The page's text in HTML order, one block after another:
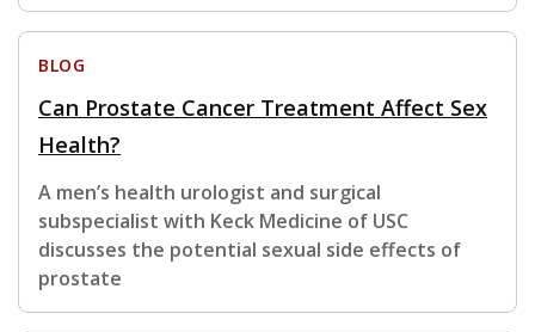
BLOG
Can Prostate Cancer Treatment Affect Sex
Health?
A men’s health urologist and surgical
subspecialist with Keck Medicine of USC
discusses the potential sexual side effects of
prostate